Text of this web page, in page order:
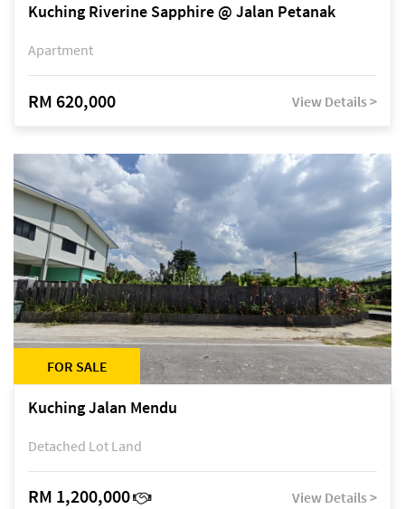
Kuching Riverine Sapphire @ Jalan Petanak
Apartment
RM 620,000 View Details >
FOR SALE
Kuching Jalan Mendu
Detached Lot Land
RM 1,200,000 View Details >